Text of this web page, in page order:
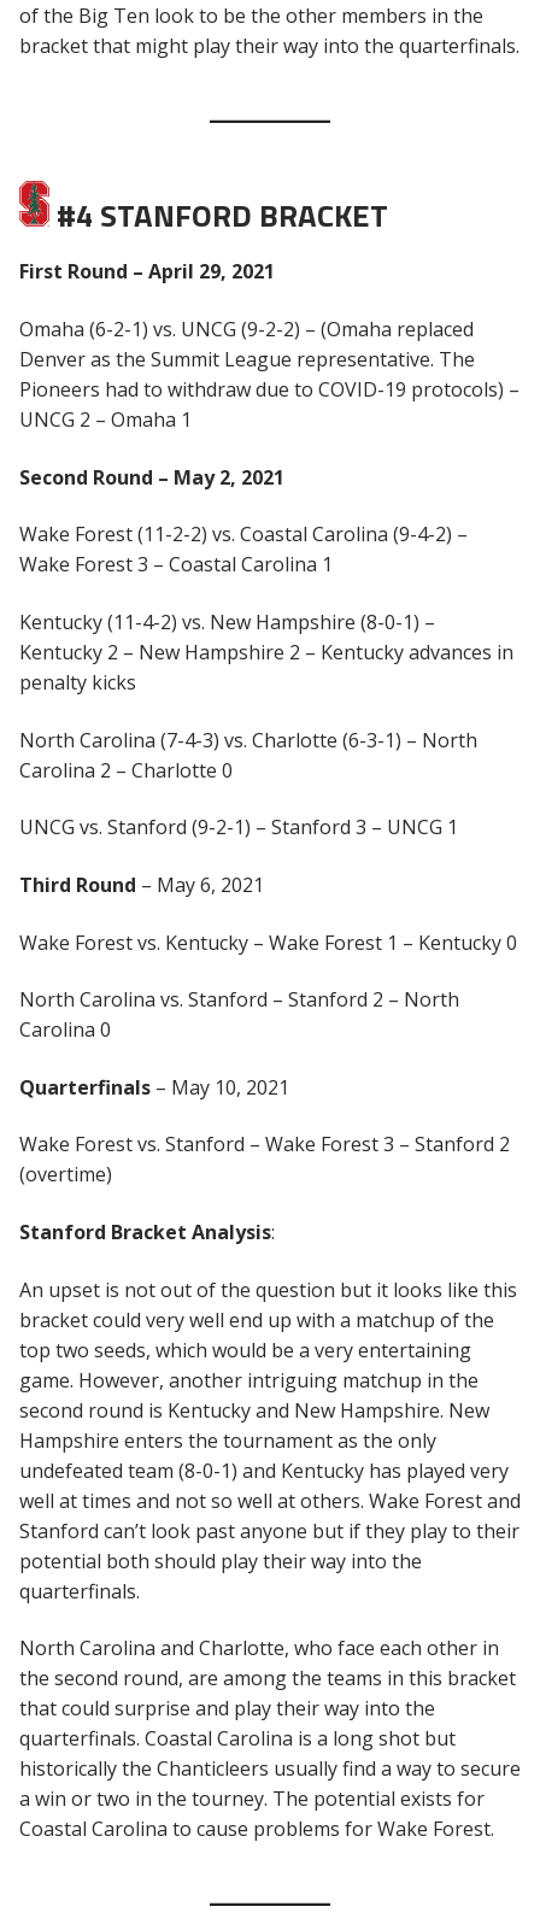
of the Big Ten look to be the other members in the
bracket that might play their way into the quarterfinals.
#4 STANFORD BRACKET
First Round – April 29, 2021
Omaha (6-2-1) vs. UNCG (9-2-2) – (Omaha replaced
Denver as the Summit League representative. The
Pioneers had to withdraw due to COVID-19 protocols) –
UNCG 2 – Omaha 1
Second Round – May 2, 2021
Wake Forest (11-2-2) vs. Coastal Carolina (9-4-2) –
Wake Forest 3 – Coastal Carolina 1
Kentucky (11-4-2) vs. New Hampshire (8-0-1) –
Kentucky 2 – New Hampshire 2 – Kentucky advances in
penalty kicks
North Carolina (7-4-3) vs. Charlotte (6-3-1) – North
Carolina 2 – Charlotte 0
UNCG vs. Stanford (9-2-1) – Stanford 3 – UNCG 1
Third Round – May 6, 2021
Wake Forest vs. Kentucky – Wake Forest 1 – Kentucky 0
North Carolina vs. Stanford – Stanford 2 – North
Carolina 0
Quarterfinals – May 10, 2021
Wake Forest vs. Stanford – Wake Forest 3 – Stanford 2
(overtime)
Stanford Bracket Analysis:
An upset is not out of the question but it looks like this
bracket could very well end up with a matchup of the
top two seeds, which would be a very entertaining
game. However, another intriguing matchup in the
second round is Kentucky and New Hampshire. New
Hampshire enters the tournament as the only
undefeated team (8-0-1) and Kentucky has played very
well at times and not so well at others. Wake Forest and
Stanford can’t look past anyone but if they play to their
potential both should play their way into the
quarterfinals.
North Carolina and Charlotte, who face each other in
the second round, are among the teams in this bracket
that could surprise and play their way into the
quarterfinals. Coastal Carolina is a long shot but
historically the Chanticleers usually find a way to secure
a win or two in the tourney. The potential exists for
Coastal Carolina to cause problems for Wake Forest.